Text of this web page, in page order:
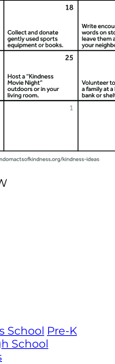
School Pre-K
School